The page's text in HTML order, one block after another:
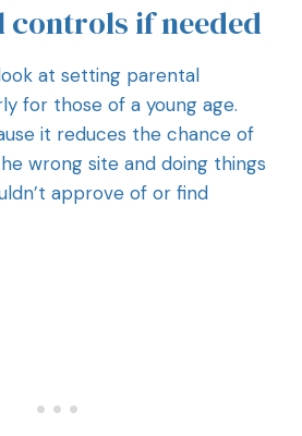
controls if needed
at setting parental
for those of a young age.
it reduces the chance of
wrong site and doing things
approve of or find